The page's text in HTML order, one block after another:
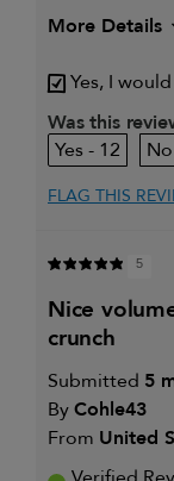
More Details
My primary hair
I was
review (for ex.
sweepstakes/
Yes, I
Was this
12
FLAG THIS
5
nice volume and slight hold without a
crunch
Submitted 5
ByCohle43
From United